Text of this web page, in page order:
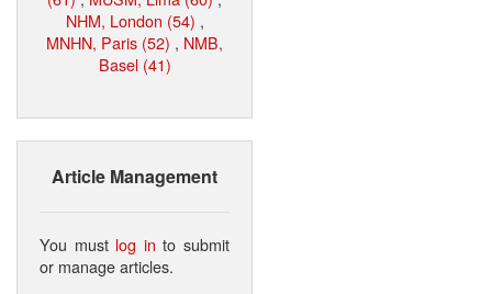
NHM, London (54) ,
MNHN, Paris (52) , NMB,
Basel (41)
Article Management
You must log in to submit
or manage articles.